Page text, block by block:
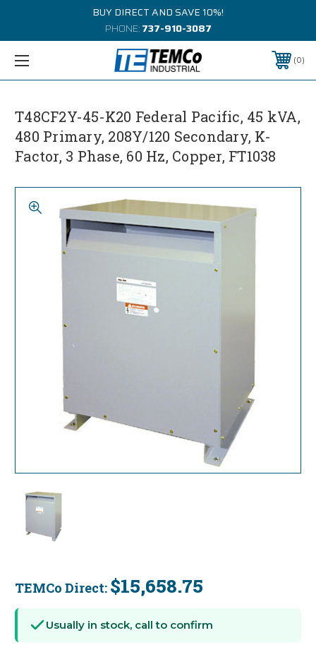
BUY DIRECT AND SAVE 10%!
PHONE:737-910-3087
0
T48CF2Y-45-K20 Federal Pacific, 45 kVA,
480 Primary, 208Y/120 Secondary, K-
Factor, 3 Phase, 60 Hz, Copper, FT1038
TEMCo Direct: $15,658.75
Stock:
Usually in stock, call to confirm